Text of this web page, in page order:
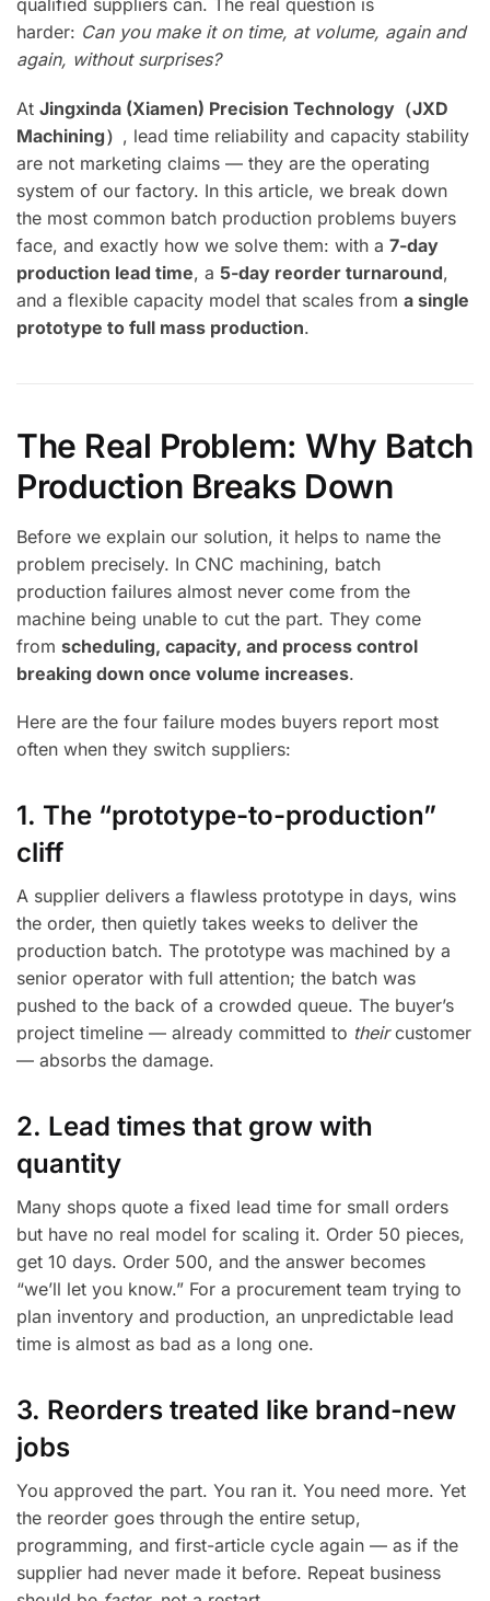
qualified suppliers can. The real question is
harder: Can you make it on time, at volume, again and
again, without surprises?
At Jingxinda (Xiamen) Precision Technology（JXD
Machining） , lead time reliability and capacity stability
are not marketing claims — they are the operating
system of our factory. In this article, we break down
the most common batch production problems buyers
face, and exactly how we solve them: with a 7-day
production lead time, a 5-day reorder turnaround,
and a flexible capacity model that scales from a single
prototype to full mass production.
The Real Problem: Why Batch
Production Breaks Down
Before we explain our solution, it helps to name the
problem precisely. In CNC machining, batch
production failures almost never come from the
machine being unable to cut the part. They come
from scheduling, capacity, and process control
breaking down once volume increases.
Here are the four failure modes buyers report most
often when they switch suppliers:
1. The “prototype-to-production”
cliff
A supplier delivers a flawless prototype in days, wins
the order, then quietly takes weeks to deliver the
production batch. The prototype was machined by a
senior operator with full attention; the batch was
pushed to the back of a crowded queue. The buyer’s
project timeline — already committed to theircustomer
— absorbs the damage.
2. Lead times that grow with
quantity
Many shops quote a fixed lead time for small orders
but have no real model for scaling it. Order 50 pieces,
get 10 days. Order 500, and the answer becomes
“we’ll let you know.” For a procurement team trying to
plan inventory and production, an unpredictable lead
time is almost as bad as a long one.
3. Reorders treated like brand-new
jobs
You approved the part. You ran it. You need more. Yet
the reorder goes through the entire setup,
programming, and first-article cycle again — as if the
supplier had never made it before. Repeat business